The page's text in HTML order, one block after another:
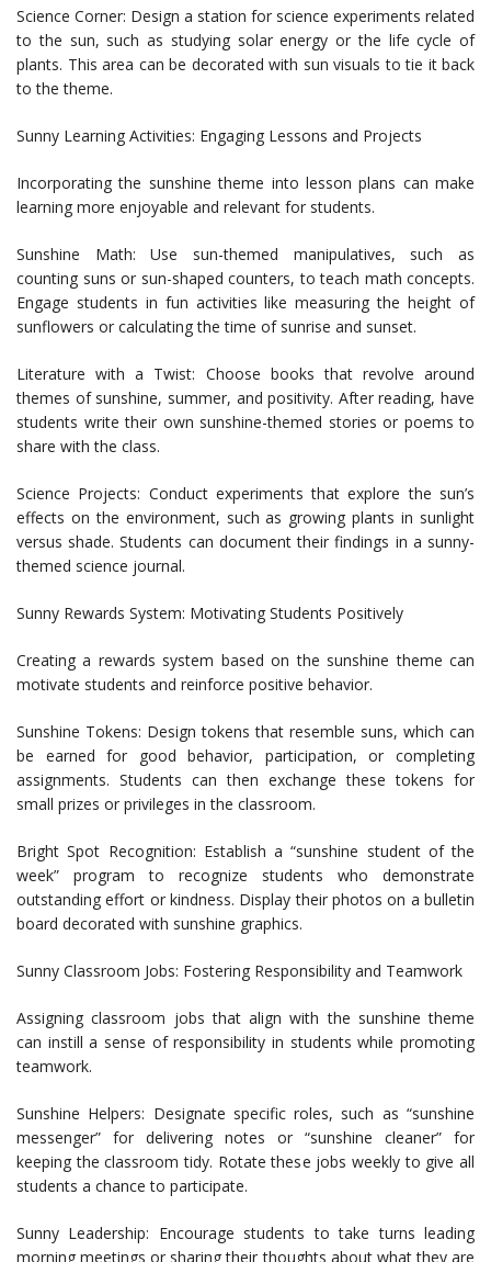
Science Corner: Design a station for science experiments related
to the sun, such as studying solar energy or the life cycle of
plants. This area can be decorated with sun visuals to tie it back
to the theme.
Sunny Learning Activities: Engaging Lessons and Projects
Incorporating the sunshine theme into lesson plans can make
learning more enjoyable and relevant for students.
Sunshine Math: Use sun-themed manipulatives, such as
counting suns or sun-shaped counters, to teach math concepts.
Engage students in fun activities like measuring the height of
sunflowers or calculating the time of sunrise and sunset.
Literature with a Twist: Choose books that revolve around
themes of sunshine, summer, and positivity. After reading, have
students write their own sunshine-themed stories or poems to
share with the class.
Science Projects: Conduct experiments that explore the sun’s
effects on the environment, such as growing plants in sunlight
versus shade. Students can document their findings in a sunny-
themed science journal.
Sunny Rewards System: Motivating Students Positively
Creating a rewards system based on the sunshine theme can
motivate students and reinforce positive behavior.
Sunshine Tokens: Design tokens that resemble suns, which can
be earned for good behavior, participation, or completing
assignments. Students can then exchange these tokens for
small prizes or privileges in the classroom.
Bright Spot Recognition: Establish a “sunshine student of the
week” program to recognize students who demonstrate
outstanding effort or kindness. Display their photos on a bulletin
board decorated with sunshine graphics.
Sunny Classroom Jobs: Fostering Responsibility and Teamwork
Assigning classroom jobs that align with the sunshine theme
can instill a sense of responsibility in students while promoting
teamwork.
Sunshine Helpers: Designate specific roles, such as “sunshine
messenger” for delivering notes or “sunshine cleaner” for
keeping the classroom tidy. Rotate these jobs weekly to give all
students a chance to participate.
Sunny Leadership: Encourage students to take turns leading
morning meetings or sharing their thoughts about what they are